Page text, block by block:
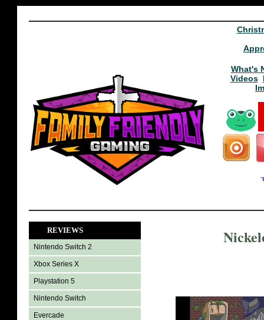
What's
Videos
REVIEWS
Nintendo Switch 2
Xbox Series X
Playstation 5
Nintendo Switch
Evercade